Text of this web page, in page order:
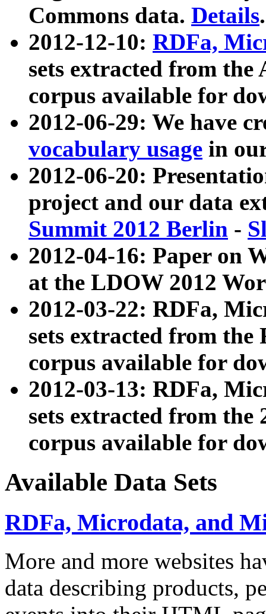
Commons data. Details.
2012-12-10: RDFa,
sets extracted from
corpus available for
2012-06-29: We have
vocabulary usage in
2012-06-20:
project and our data
Summit 2012 Berlin -
2012-04-16: Paper on
at the LDOW 2012
2012-03-22: RDFa,
sets extracted from
corpus available for
2012-03-13: RDFa,
sets extracted from the
corpus available for
Available Data Sets
RDFa, Microdata, and
More and more websites
data describing products,